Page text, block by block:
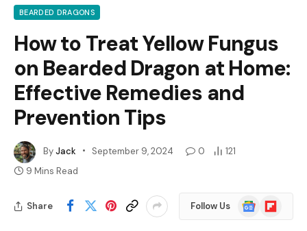
BEARDED DRAGONS
How to Treat Yellow Fungus
on Bearded Dragon at Home:
Effective Remedies and
Prevention Tips
ByJack September 9, 2024 0
121
9 Mins Read
Share Follow Us
Google
News
Flipboard